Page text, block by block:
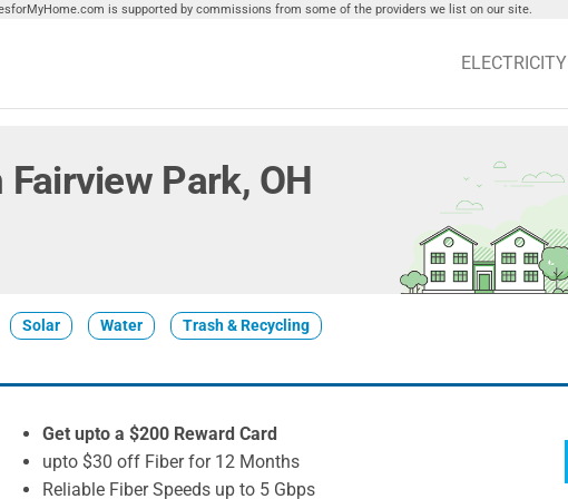
is supported by commissions from some of the providers we list on our site.
ELECTRICITY
Park, OH
Solar Water Trash & Recycling
Get upto a $200 Reward Card
upto $30 off Fiber for 12 Months
Reliable Fiber Speeds up to 5 Gbps